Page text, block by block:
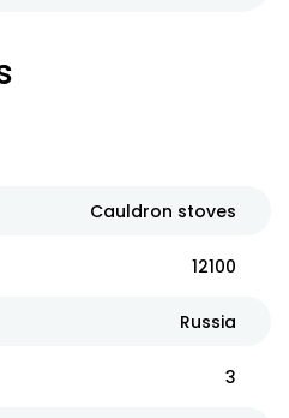
Cauldron stoves
12100
Russia
3